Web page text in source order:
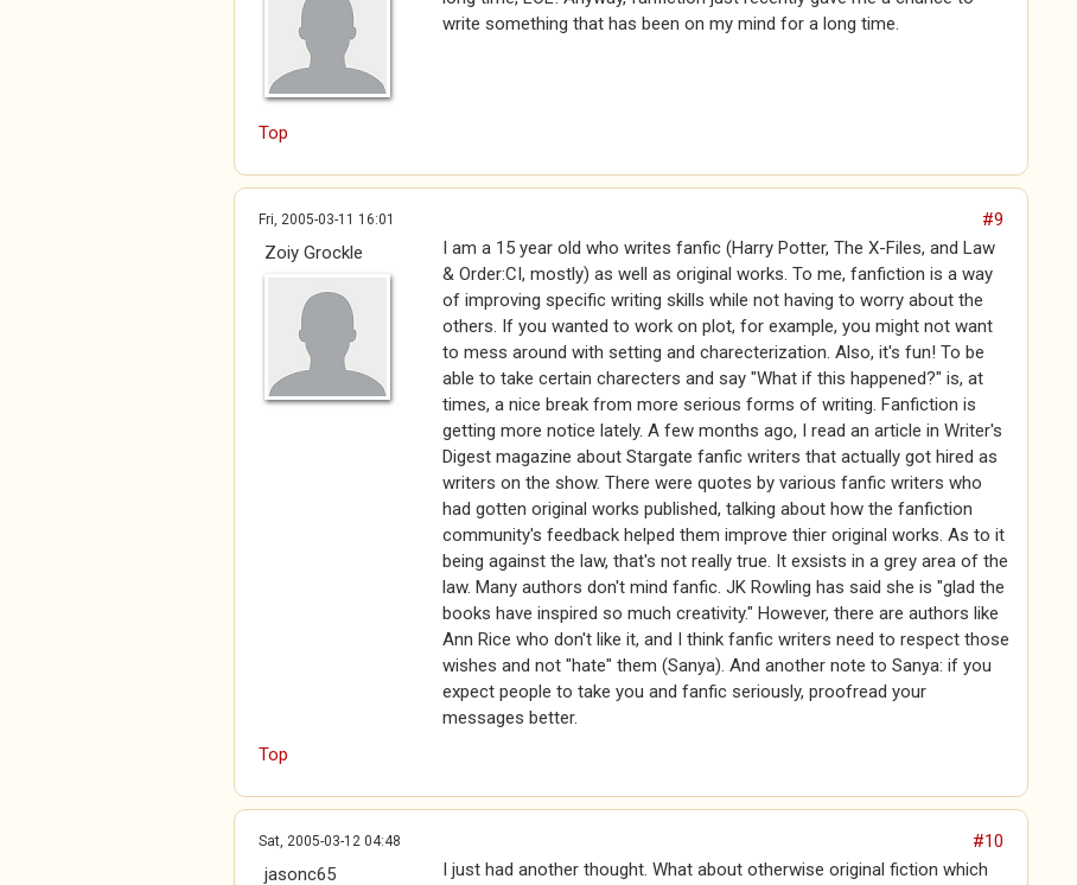
write something that has been on my mind for a long time.
Top
Fri, 2005-03-11 16:01
#9
Zoiy Grockle
I am a 15 year old who writes fanfic (Harry Potter, The X-Files, and Law
& Order:CI, mostly) as well as original works. To me, fanfiction is a way
of improving specific writing skills while not having to worry about the
others. If you wanted to work on plot, for example, you might not want
to mess around with setting and charecterization. Also, it's fun! To be
able to take certain charecters and say "What if this happened?" is, at
times, a nice break from more serious forms of writing. Fanfiction is
getting more notice lately. A few months ago, I read an article in Writer's
Digest magazine about Stargate fanfic writers that actually got hired as
writers on the show. There were quotes by various fanfic writers who
had gotten original works published, talking about how the fanfiction
community's feedback helped them improve thier original works. As to it
being against the law, that's not really true. It exsists in a grey area of the
law. Many authors don't mind fanfic. JK Rowling has said she is "glad the
books have inspired so much creativity." However, there are authors like
Ann Rice who don't like it, and I think fanfic writers need to respect those
wishes and not "hate" them (Sanya). And another note to Sanya: if you
expect people to take you and fanfic seriously, proofread your
messages better.
Top
Sat, 2005-03-12 04:48
#10
jasonc65
I just had another thought. What about otherwise original fiction which